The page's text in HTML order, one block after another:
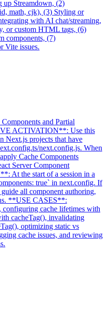
up Streamdown, (2)
math, cjk), (3) Styling or
with AI chat/streaming,
or custom HTML tags, (6)
components, (7)
Vite issues.
and Partial
ACTIVATION**: Use this
Next.js projects that have
next.config.js. When
Cache Components
Server Component
At the start of a session in a
true` in next.config. If
all component authoring,
**USE CASES**:
configuring cache lifetimes with
cacheTag(), invalidating
optimizing static vs
cache issues, and reviewing